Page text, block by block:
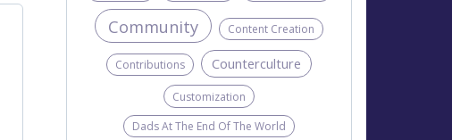
Community Content Creation
Contributions Counterculture
Customization
Dads At The End Of The World